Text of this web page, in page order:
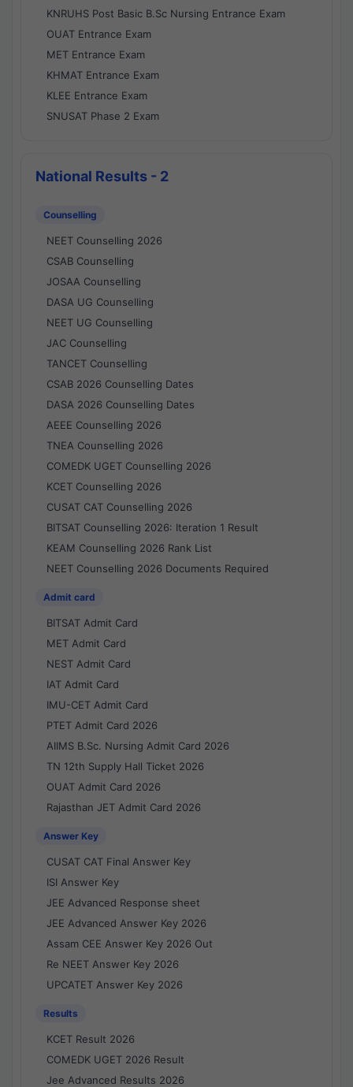
KNRUHS Post Basic B.Sc Nursing Entrance Exam
OUAT Entrance Exam
MET Entrance Exam
KHMAT Entrance Exam
KLEE Entrance Exam
SNUSAT Phase 2 Exam
National Results - 2
Counselling
NEET Counselling 2026
CSAB Counselling
JOSAA Counselling
DASA UG Counselling
NEET UG Counselling
JAC Counselling
TANCET Counselling
CSAB 2026 Counselling Dates
DASA 2026 Counselling Dates
AEEE Counselling 2026
TNEA Counselling 2026
COMEDK UGET Counselling 2026
KCET Counselling 2026
CUSAT CAT Counselling 2026
BITSAT Counselling 2026: Iteration 1 Result
KEAM Counselling 2026 Rank List
NEET Counselling 2026 Documents Required
Admit card
BITSAT Admit Card
MET Admit Card
NEST Admit Card
IAT Admit Card
IMU-CET Admit Card
PTET Admit Card 2026
AIIMS B.Sc. Nursing Admit Card 2026
TN 12th Supply Hall Ticket 2026
OUAT Admit Card 2026
Rajasthan JET Admit Card 2026
Answer Key
CUSAT CAT Final Answer Key
ISI Answer Key
JEE Advanced Response sheet
JEE Advanced Answer Key 2026
Assam CEE Answer Key 2026 Out
Re NEET Answer Key 2026
UPCATET Answer Key 2026
Results
KCET Result 2026
COMEDK UGET 2026 Result
Jee Advanced Results 2026